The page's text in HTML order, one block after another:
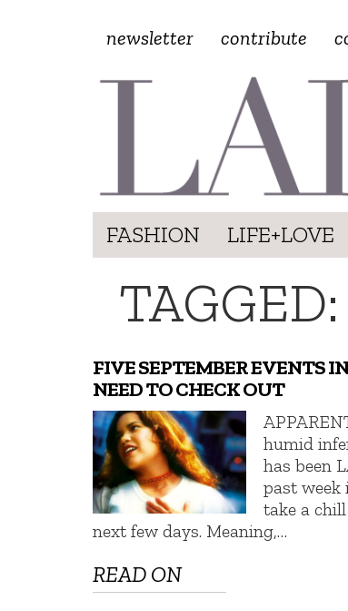
newsletter contribute
FASHION LIFE+LOVE
TAGGED:
FIVE SEPTEMBER EVENTS
NEED TO CHECK OUT
humid
has been
past week
take a
next few days. Meaning,…
READ ON